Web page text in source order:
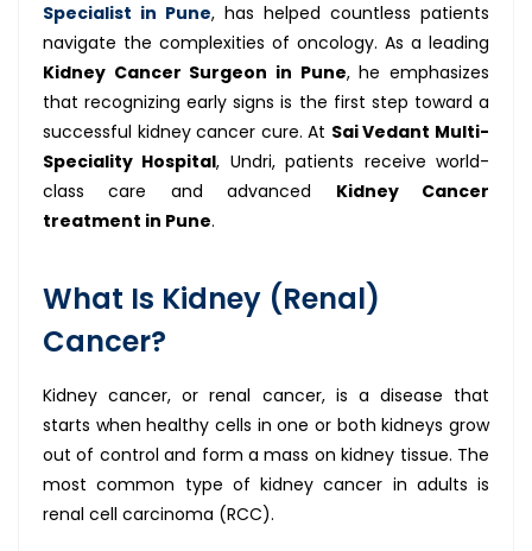
Specialist in Pune, has helped countless patients
navigate the complexities of oncology. As a leading
Kidney Cancer Surgeon in Pune, he emphasizes
that recognizing early signs is the first step toward a
successful kidney cancer cure. At Sai Vedant Multi-
Speciality Hospital, Undri, patients receive world-
class care and advanced Kidney Cancer
treatment in Pune.
What Is Kidney (Renal)
Cancer?
Kidney cancer, or renal cancer, is a disease that
starts when healthy cells in one or both kidneys grow
out of control and form a mass on kidney tissue. The
most common type of kidney cancer in adults is
renal cell carcinoma (RCC).